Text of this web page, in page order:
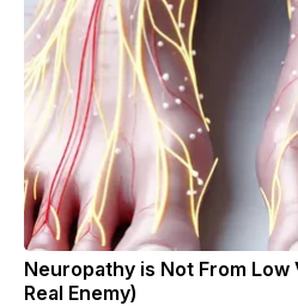
Neuropathy is Not From Low
Real Enemy)